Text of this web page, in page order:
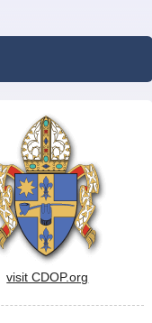
visit CDOP.org